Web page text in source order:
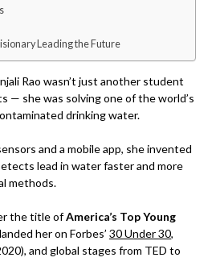
Leading the Future
Rao wasn’t just another student
— she was solving one of the world’s
drinking water.
and a mobile app, she invented
lead in water faster and more
methods.
the title ofAmerica’s Top Young
her on Forbes’ 30 Under 30,
and global stages from TED to